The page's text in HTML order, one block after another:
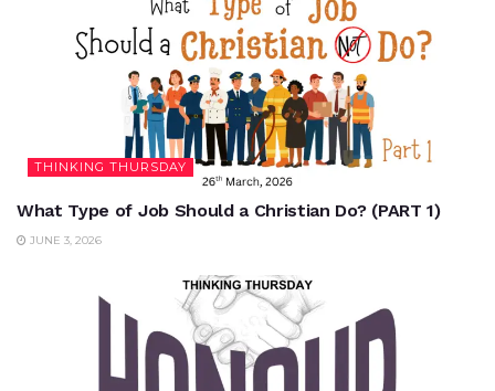
THINKING THURSDAY
What Type of Job Should a Christian Do? (PART 1)
JUNE 3, 2026